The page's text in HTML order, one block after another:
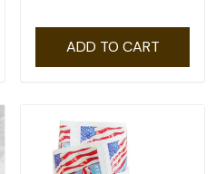
ADD TO CART